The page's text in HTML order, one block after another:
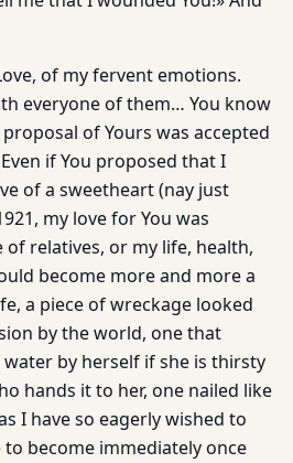
of my fervent emotions.
everyone of them… You know
of Yours was accepted
if You proposed that I
of a sweetheart (nay just
my love for You was
relatives, or my life, health,
become more and more a
a piece of wreckage looked
by the world, one that
by herself if she is thirsty
hands it to her, one nailed like
I have so eagerly wished to
to become immediately once